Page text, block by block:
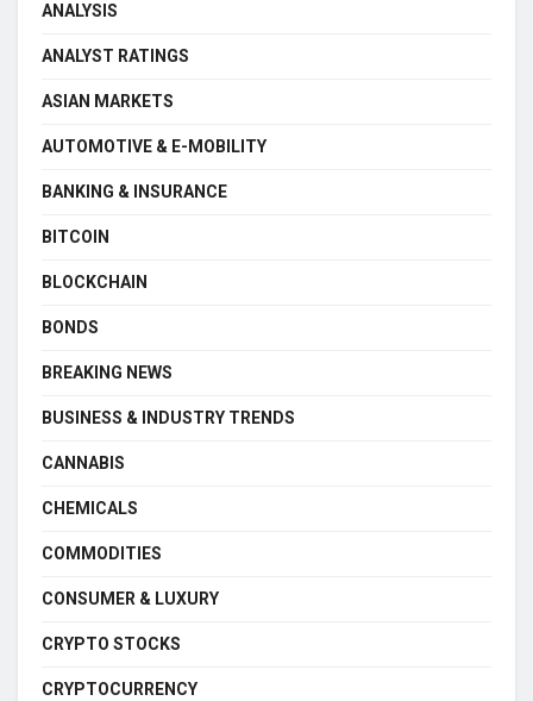
ANALYSIS
ANALYST RATINGS
ASIAN MARKETS
AUTOMOTIVE & E-MOBILITY
BANKING & INSURANCE
BITCOIN
BLOCKCHAIN
BONDS
BREAKING NEWS
BUSINESS & INDUSTRY TRENDS
CANNABIS
CHEMICALS
COMMODITIES
CONSUMER & LUXURY
CRYPTO STOCKS
CRYPTOCURRENCY